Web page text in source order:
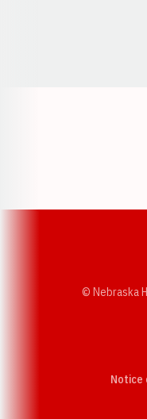
© Nebraska
Notice